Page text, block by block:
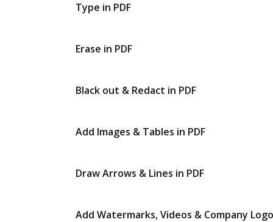
Type in PDF
Erase in PDF
Black out & Redact in PDF
Add Images & Tables in PDF
Draw Arrows & Lines in PDF
Add Watermarks, Videos & Company